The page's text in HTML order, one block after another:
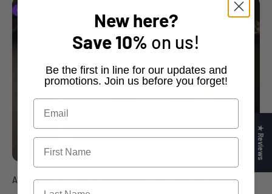
Guide
A Beginner’s Guide to Understanding and Using a Multimeter
★ Reviews
New here?
Save10% on us!
​Be the first in line for our updates and
promotions. Join us before you forget!